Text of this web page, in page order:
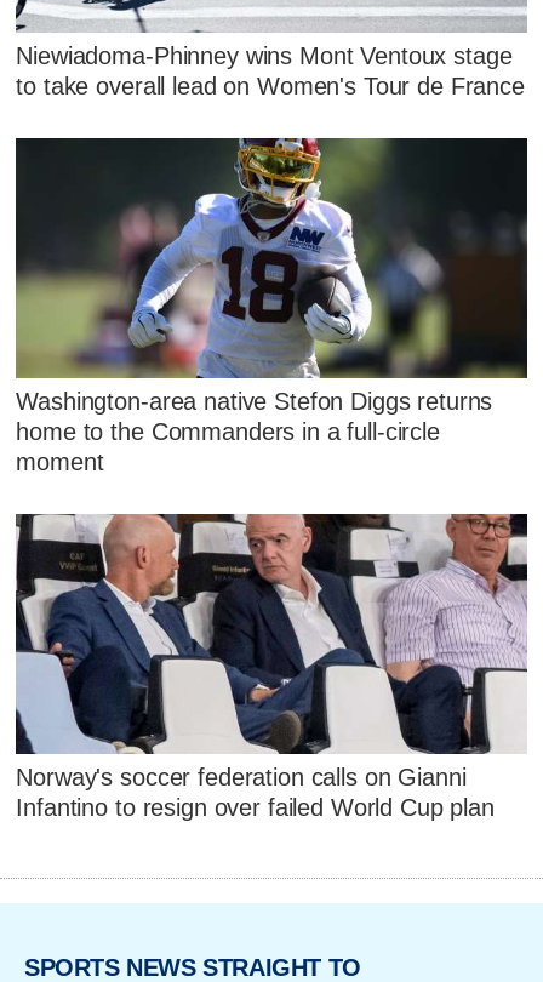
Niewiadoma-Phinney wins Mont Ventoux stage
to take overall lead on Women's Tour de France
Washington-area native Stefon Diggs returns
home to the Commanders in a full-circle
moment
Norway's soccer federation calls on Gianni
Infantino to resign over failed World Cup plan
SPORTS NEWS STRAIGHT TO